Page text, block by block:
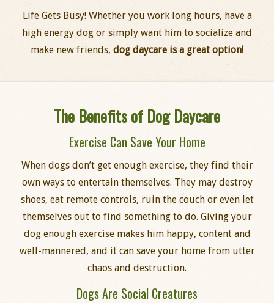
Life Gets Busy! Whether you work long hours, have a
high energy dog or simply want him to socialize and
make new friends, dog daycare is a great option!
The Benefits of Dog Daycare
Exercise Can Save Your Home
When dogs don’t get enough exercise, they find their
own ways to entertain themselves. They may destroy
shoes, eat remote controls, ruin the couch or even let
themselves out to find something to do. Giving your
dog enough exercise makes him happy, content and
well-mannered, and it can save your home from utter
chaos and destruction.
Dogs Are Social Creatures